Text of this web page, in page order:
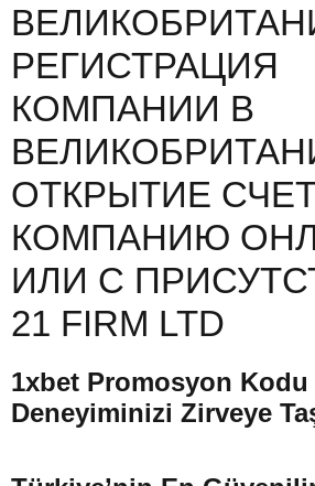
РЕГИСТРАЦИЯ
КОМПАНИИ В
ОТКРЫТИЕ
КОМПАНИЮ
ИЛИ С
21 FIRM LTD
1xbet Promosyon
Deneyiminizi Zirveye